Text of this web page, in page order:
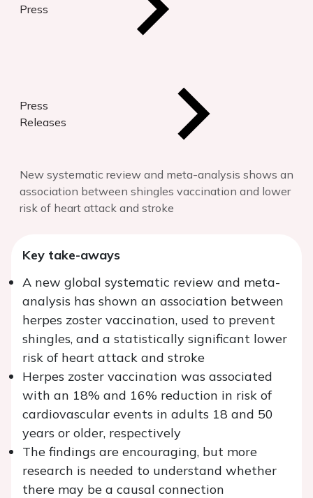
Press
Press
Releases
New systematic review and meta-analysis shows an
association between shingles vaccination and lower
risk of heart attack and stroke
Key take-aways
A new global systematic review and meta-
analysis has shown an association between
herpes zoster vaccination, used to prevent
shingles, and a statistically significant lower
risk of heart attack and stroke
Herpes zoster vaccination was associated
with an 18% and 16% reduction in risk of
cardiovascular events in adults 18 and 50
years or older, respectively
The findings are encouraging, but more
research is needed to understand whether
there may be a causal connection